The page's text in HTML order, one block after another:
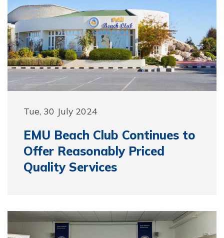
Tue, 30 July 2024
EMU Beach Club Continues to
Offer Reasonably Priced
Quality Services